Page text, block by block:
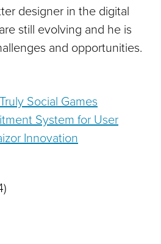
designer in the digital
still evolving and he is
and opportunities.
Social Games
System for User
Innovation